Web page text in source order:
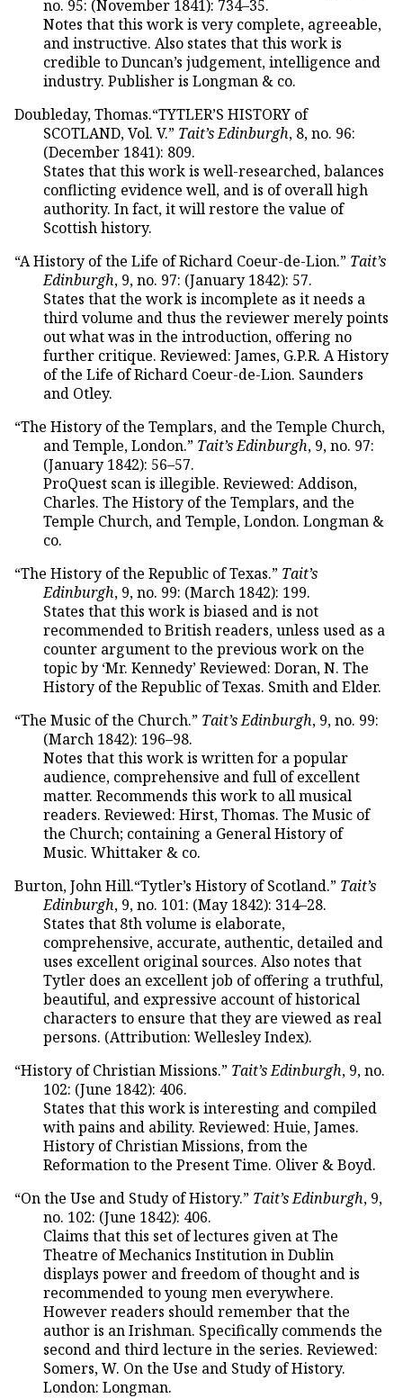
no. 95: (November 1841): 734–35.
Notes that this work is very complete, agreeable,
and instructive. Also states that this work is
credible to Duncan’s judgement, intelligence and
industry. Publisher is Longman & co.
Doubleday, Thomas.“TYTLER’S HISTORY of
SCOTLAND, Vol. V.” Tait’s Edinburgh, 8, no. 96:
(December 1841): 809.
States that this work is well-researched, balances
conflicting evidence well, and is of overall high
authority. In fact, it will restore the value of
Scottish history.
“A History of the Life of Richard Coeur-de-Lion.” Tait’s
Edinburgh, 9, no. 97: (January 1842): 57.
States that the work is incomplete as it needs a
third volume and thus the reviewer merely points
out what was in the introduction, offering no
further critique. Reviewed: James, G.P.R. A History
of the Life of Richard Coeur-de-Lion. Saunders
and Otley.
“The History of the Templars, and the Temple Church,
and Temple, London.” Tait’s Edinburgh, 9, no. 97:
(January 1842): 56–57.
ProQuest scan is illegible. Reviewed: Addison,
Charles. The History of the Templars, and the
Temple Church, and Temple, London. Longman &
co.
“The History of the Republic of Texas.” Tait’s
Edinburgh, 9, no. 99: (March 1842): 199.
States that this work is biased and is not
recommended to British readers, unless used as a
counter argument to the previous work on the
topic by ‘Mr. Kennedy’ Reviewed: Doran, N. The
History of the Republic of Texas. Smith and Elder.
“The Music of the Church.” Tait’s Edinburgh, 9, no. 99:
(March 1842): 196–98.
Notes that this work is written for a popular
audience, comprehensive and full of excellent
matter. Recommends this work to all musical
readers. Reviewed: Hirst, Thomas. The Music of
the Church; containing a General History of
Music. Whittaker & co.
Burton, John Hill.“Tytler’s History of Scotland.” Tait’s
Edinburgh, 9, no. 101: (May 1842): 314–28.
States that 8th volume is elaborate,
comprehensive, accurate, authentic, detailed and
uses excellent original sources. Also notes that
Tytler does an excellent job of offering a truthful,
beautiful, and expressive account of historical
characters to ensure that they are viewed as real
persons. (Attribution: Wellesley Index).
“History of Christian Missions.” Tait’s Edinburgh, 9, no.
102: (June 1842): 406.
States that this work is interesting and compiled
with pains and ability. Reviewed: Huie, James.
History of Christian Missions, from the
Reformation to the Present Time. Oliver & Boyd.
“On the Use and Study of History.” Tait’s Edinburgh, 9,
no. 102: (June 1842): 406.
Claims that this set of lectures given at The
Theatre of Mechanics Institution in Dublin
displays power and freedom of thought and is
recommended to young men everywhere.
However readers should remember that the
author is an Irishman. Specifically commends the
second and third lecture in the series. Reviewed:
Somers, W. On the Use and Study of History.
London: Longman.